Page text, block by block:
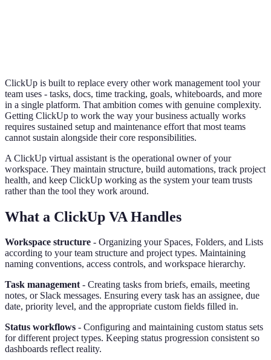
ClickUp is built to replace every other work management tool your
team uses - tasks, docs, time tracking, goals, whiteboards, and more
in a single platform. That ambition comes with genuine complexity.
Getting ClickUp to work the way your business actually works
requires sustained setup and maintenance effort that most teams
cannot sustain alongside their core responsibilities.
A ClickUp virtual assistant is the operational owner of your
workspace. They maintain structure, build automations, track project
health, and keep ClickUp working as the system your team trusts
rather than the tool they work around.
What a ClickUp VA Handles
Workspace structure - Organizing your Spaces, Folders, and Lists
according to your team structure and project types. Maintaining
naming conventions, access controls, and workspace hierarchy.
Task management- Creating tasks from briefs, emails, meeting
notes, or Slack messages. Ensuring every task has an assignee, due
date, priority level, and the appropriate custom fields filled in.
Status workflows - Configuring and maintaining custom status sets
for different project types. Keeping status progression consistent so
dashboards reflect reality.